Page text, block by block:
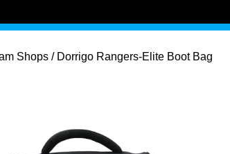
Shops/ Dorrigo Rangers-Elite Boot Bag